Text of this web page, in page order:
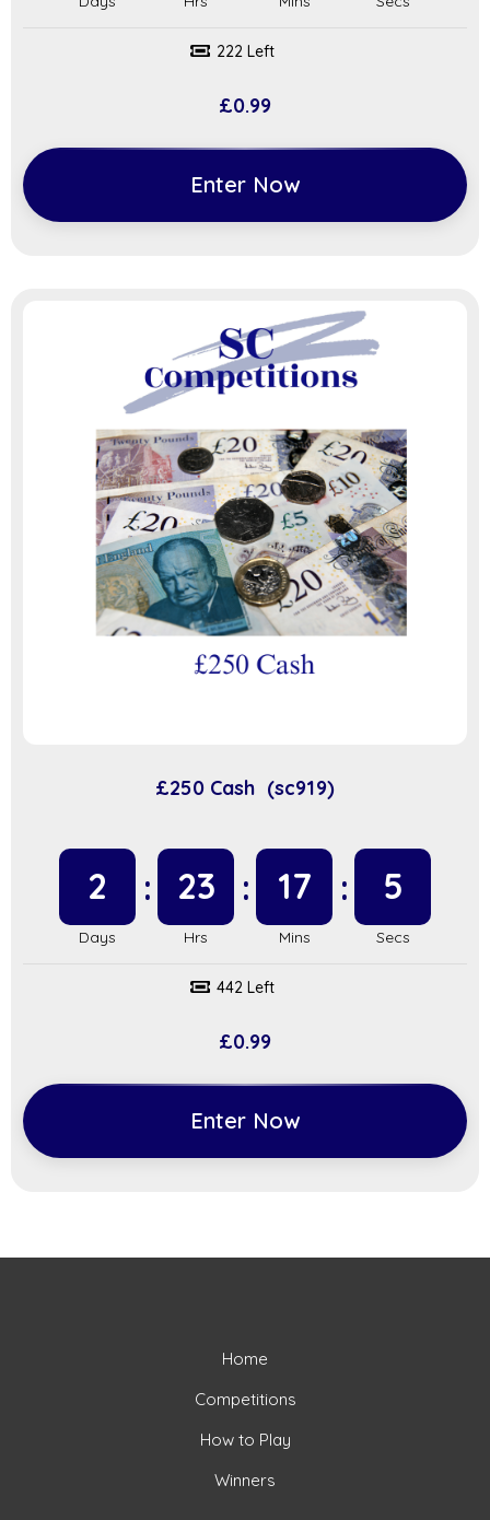
222 Left
£0.99
Enter Now
£250 Cash (sc919)
2 23 17 4
442 Left
£0.99
Enter Now
Home
Competitions
How to Play
Winners